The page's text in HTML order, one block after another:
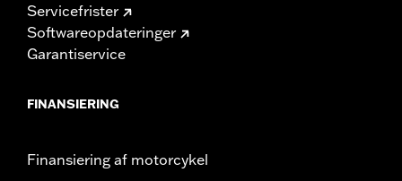
Servicefrister
Softwareopdateringer
Garantiservice
FINANSIERING
Finansiering af motorcykel